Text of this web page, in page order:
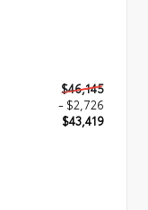
$46,145
- $2,726
$43,419